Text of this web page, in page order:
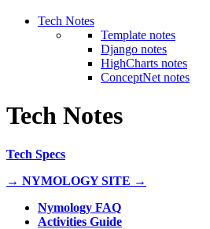
Tech Notes
Template notes
Django notes
HighCharts notes
ConceptNet notes
Tech Notes
Tech Specs
→ NYMOLOGY SITE →
Nymology FAQ
Activities Guide